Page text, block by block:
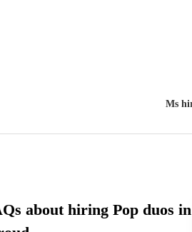
Ms
about hiring Pop duos in